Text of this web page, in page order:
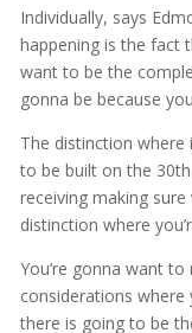
Individually, says
happening is the fact
want to be the
gonna be because
The distinction
to be built on the
receiving making
distinction where
You’re gonna want
considerations where
there is going to be